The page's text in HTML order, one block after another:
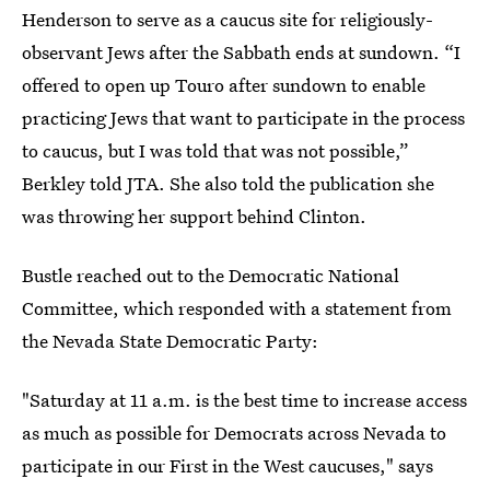
Henderson to serve as a caucus site for religiously-
observant Jews after the Sabbath ends at sundown. “I
offered to open up Touro after sundown to enable
practicing Jews that want to participate in the process
to caucus, but I was told that was not possible,”
Berkley told JTA. She also told the publication she
was throwing her support behind Clinton.
Bustle reached out to the Democratic National
Committee, which responded with a statement from
the Nevada State Democratic Party:
"Saturday at 11 a.m. is the best time to increase access
as much as possible for Democrats across Nevada to
participate in our First in the West caucuses," says